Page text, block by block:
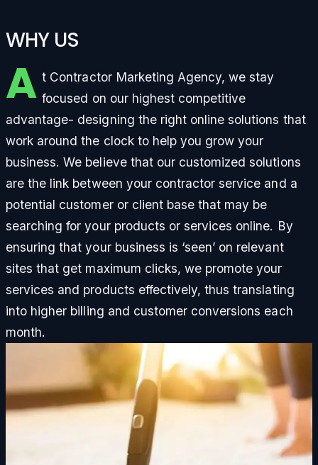
WHY US
A t Contractor Marketing Agency, we stay
focused on our highest competitive
advantage- designing the right online solutions that
work around the clock to help you grow your
business. We believe that our customized solutions
are the link between your contractor service and a
potential customer or client base that may be
searching for your products or services online. By
ensuring that your business is ‘seen’ on relevant
sites that get maximum clicks, we promote your
services and products effectively, thus translating
into higher billing and customer conversions each
month.